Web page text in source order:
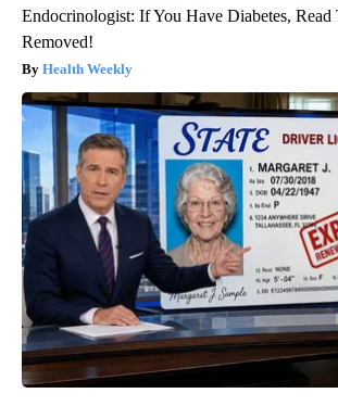
Endocrinologist: If You Have Diabetes, Read
Removed!
Health Weekly